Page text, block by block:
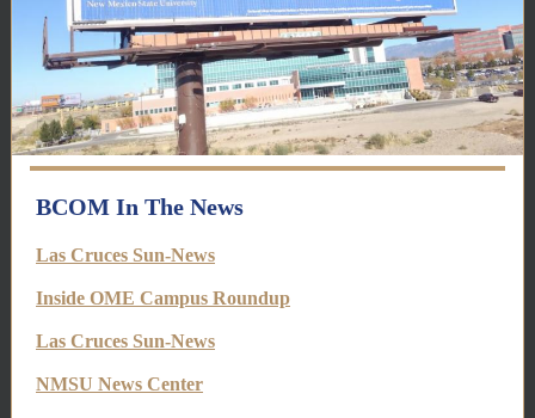
BCOM In The News
Las Cruces Sun-News
Inside OME Campus Roundup
Las Cruces Sun-News
NMSU News Center